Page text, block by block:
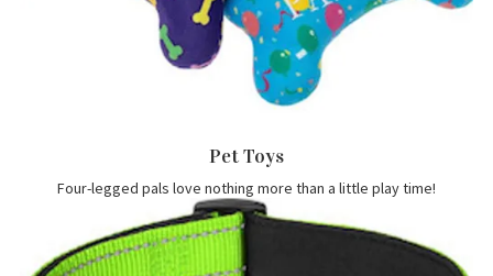
Pet Toys
Four-legged pals love nothing more than a little play time!